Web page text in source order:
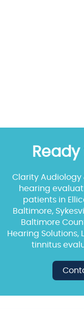
Clarity Audiology
hearing
patients in
Baltimore,
Baltimore
Hearing Solutions,
tinnitus